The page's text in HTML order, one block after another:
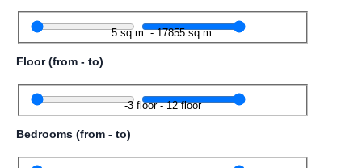
5sq.m.-17855sq.m.
Floor (from - to)
-3floor-12floor
Bedrooms (from - to)